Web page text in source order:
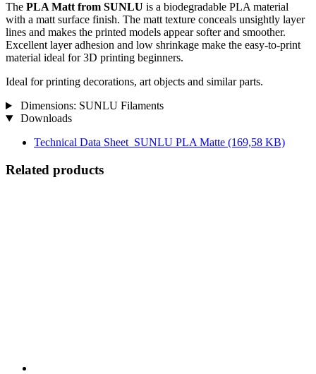
The PLA Matt from SUNLU is a biodegradable PLA material
with a matt surface finish. The matt texture conceals unsightly layer
lines and makes the printed models appear softer and smoother.
Excellent layer adhesion and low shrinkage make the easy-to-print
material ideal for 3D printing beginners.
Ideal for printing decorations, art objects and similar parts.
Dimensions: SUNLU Filaments
Downloads
Technical Data Sheet_SUNLU PLA Matte (169,58 KB)
Related products